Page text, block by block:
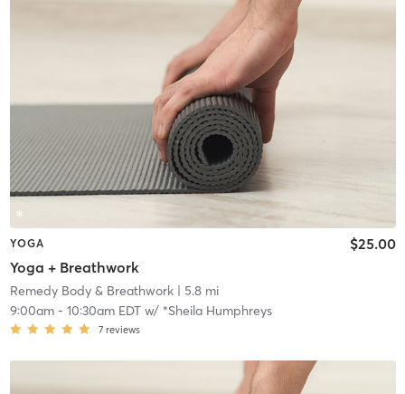
YOGA
Yoga + Breathwork
$25.00
Remedy Body & Breathwork| 5.8 mi
9:00am- 10:30am EDTw/ *Sheila Humphreys
7 reviews